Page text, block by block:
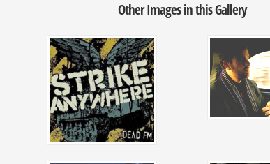
Other Images in this Gallery